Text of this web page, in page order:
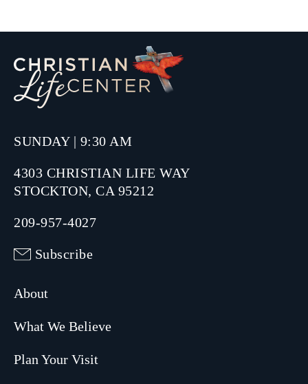
SUNDAY | 9:30 AM
4303 CHRISTIAN LIFE WAY
STOCKTON, CA 95212
209-957-4027
Subscribe
About
What We Believe
Plan Your Visit